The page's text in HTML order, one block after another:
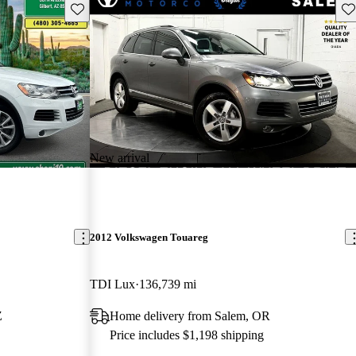
Save this listing
New arrival
2012 Volkswagen Touareg
TDI Lux 136,739 mi
Home delivery from Salem, OR
Price includes $1,198 shipping